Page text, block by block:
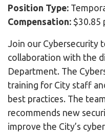
Position Type:
Compensation: $30.85
Join our Cybersecurity
collaboration with the
Department. The
training for City staff
best practices. The
recommends new
improve the City’s